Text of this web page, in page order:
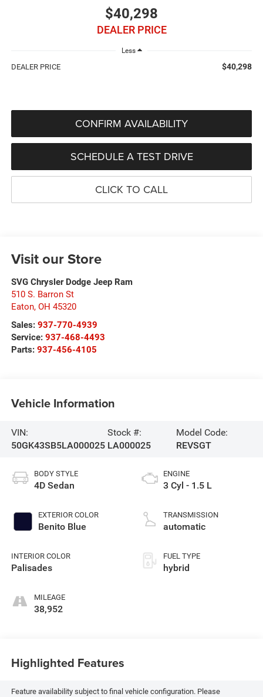
$40,298
DEALER PRICE
Less
DEALER PRICE $40,298
CONFIRM AVAILABILITY
SCHEDULE A TEST DRIVE
CLICK TO CALL
Visit our Store
SVG Chrysler Dodge Jeep Ram
510 S. Barron St
Eaton, OH 45320
Sales: 937-770-4939
Service: 937-468-4493
Parts: 937-456-4105
Vehicle Information
VIN:
50GK43SB5LA000025
Stock #:
LA000025
Model Code:
REVSGT
BODY STYLE
4D Sedan
EXTERIOR COLOR
Benito Blue
INTERIOR COLOR
Palisades
MILEAGE
38,952
ENGINE
3 Cyl - 1.5 L
TRANSMISSION
automatic
FUEL TYPE
hybrid
Highlighted Features
Feature availability subject to final vehicle configuration. Please